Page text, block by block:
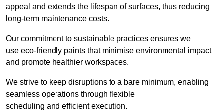
appeal and extends the lifespan of surfaces, thus reducing
long-term maintenance costs.
Our commitment to sustainable practices ensures we
use eco-friendly paints that minimise environmental impact
and promote healthier workspaces.
We strive to keep disruptions to a bare minimum, enabling
seamless operations through flexible
scheduling and efficient execution.